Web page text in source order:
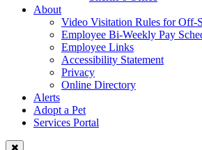
About
Video Visitation Rules for Off-
Employee Bi-Weekly Pay
Employee Links
Accessibility Statement
Privacy
Online Directory
Alerts
Adopt a Pet
Services Portal